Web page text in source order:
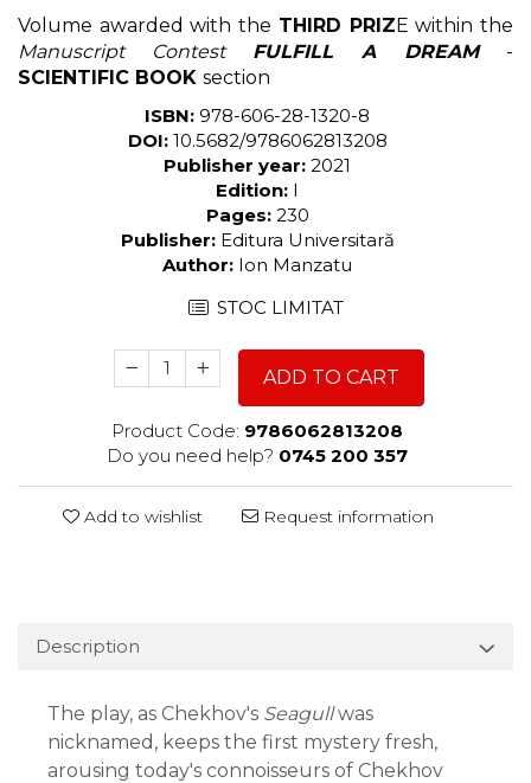
Volume awarded with the THIRD PRIZE within the
Manuscript Contest FULFILL A DREAM-
SCIENTIFIC BOOK section
ISBN: 978-606-28-1320-8
DOI: 10.5682/9786062813208
Publisher year: 2021
Edition: I
Pages: 230
Publisher: Editura Universitară
Author: Ion Manzatu
STOC LIMITAT
ADD TO CART
Product Code: 9786062813208
Do you need help? 0745 200 357
Add to wishlist Request information
Description
The play, as Chekhov's Seagullwas
nicknamed, keeps the first mystery fresh,
arousing today's connoisseurs of Chekhov